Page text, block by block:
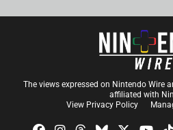
The views expressed on Nintendo Wire
affiliated with
View Privacy Policy